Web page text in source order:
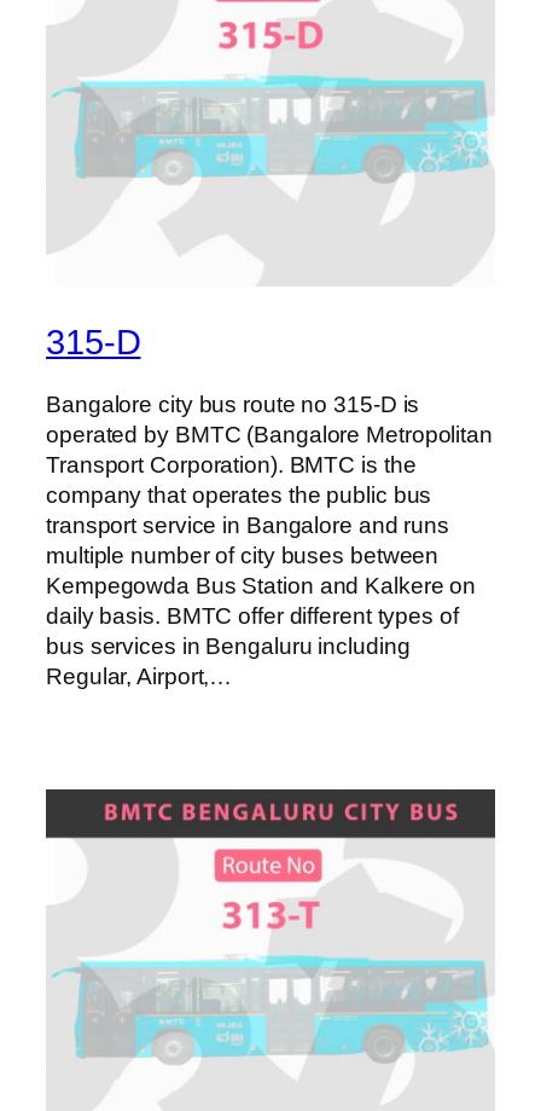
315-D
Bangalore city bus route no 315-D is
operated by BMTC (Bangalore Metropolitan
Transport Corporation). BMTC is the
company that operates the public bus
transport service in Bangalore and runs
multiple number of city buses between
Kempegowda Bus Station and Kalkere on
daily basis. BMTC offer different types of
bus services in Bengaluru including
Regular, Airport,…